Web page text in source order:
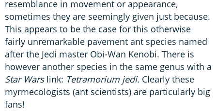
resemblance in movement or appearance,
sometimes they are seemingly given just because.
This appears to be the case for this otherwise
fairly unremarkable pavement ant species named
after the Jedi master Obi-Wan Kenobi. There is
however another species in the same genus with a
Star Warslink: Tetramorium jedi. Clearly these
myrmecologists (ant scientists) are particularly big
fans!